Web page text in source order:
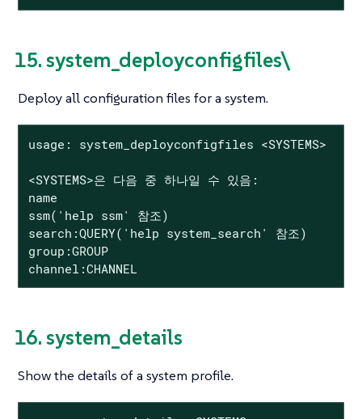
15. system_deployconfigfiles\
Deploy all configuration files for a system.
usage: system_deployconfigfiles <SYSTEMS>
<SYSTEMS>은 다음 중 하나일 수 있음:
name
ssm('help ssm' 참조)
search:QUERY('help system_search' 참조)
group:GROUP
channel:CHANNEL
16. system_details
Show the details of a system profile.